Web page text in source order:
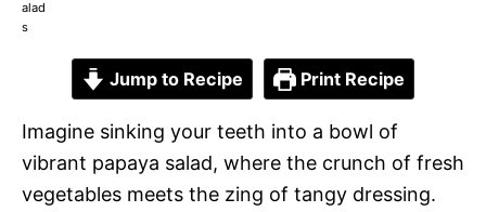
Jump to Recipe Print Recipe
Imagine sinking your teeth into a bowl of
vibrant papaya salad, where the crunch of fresh
vegetables meets the zing of tangy dressing.